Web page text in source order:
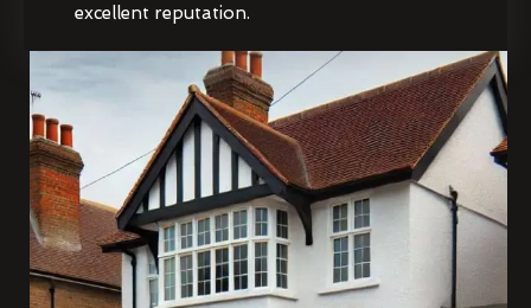
excellent reputation.